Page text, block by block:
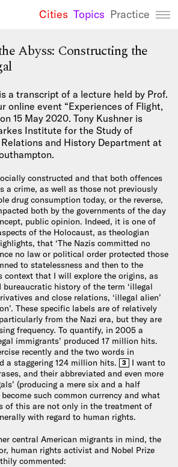
We
Cities Topics Practice
Abyss: Constructing the
a transcript of a lecture held by Prof.
online event “Experiences of Flight,
15 May 2020. Tony Kushner is
Institute for the Study of
and History Department at
constructed and that both offences
a crime, as well as those not previously
drug consumption today, or the reverse,
both by the governments of the day
public opinion. Indeed, it is one of
of the Holocaust, as theologian
that ‘The Nazis committed no
no law or political order protected those
to statelessness and then to the
context that I will explore the origins, as
history of the term ‘illegal
and close relations, ‘illegal alien’
These specific labels are of relatively
from the Nazi era, but they are
frequency. To quantify, in 2005 a
immigrants’ produced 17 million hits.
recently and the two words in
a staggering 124 million hits.
3
I want to
and their abbreviated and even more
(producing a mere six and a half
become such common currency and what
of this are not only in the treatment of
with regard to human rights.
central American migrants in mind, the
human rights activist and Nobel Prize
commented: